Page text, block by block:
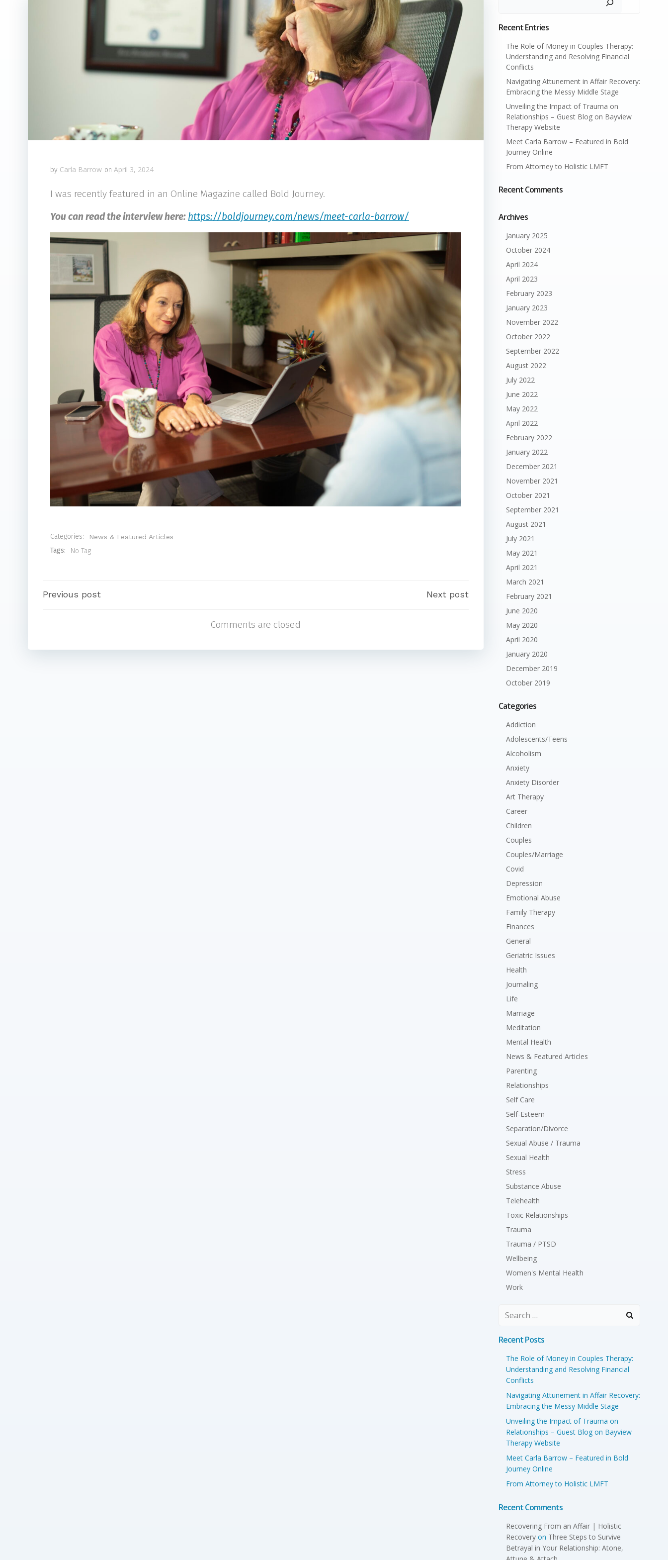
by Carla Barrow on April 3, 2024
I was recently featured in an Online Magazine called Bold Journey.
You can read the interview here: https://boldjourney.com/news/meet-carla-barrow/
Categories: News & Featured Articles
Tags: No Tag
Post
Previous post
navigation
Next post
Comments are closed
Recent Entries
The Role of Money in Couples Therapy:
Understanding and Resolving Financial
Conflicts
Navigating Attunement in Affair Recovery:
Embracing the Messy Middle Stage
Unveiling the Impact of Trauma on
Relationships – Guest Blog on Bayview
Therapy Website
Meet Carla Barrow – Featured in Bold
Journey Online
From Attorney to Holistic LMFT
Recent Comments
Archives
January 2025
October 2024
April 2024
April 2023
February 2023
January 2023
November 2022
October 2022
September 2022
August 2022
July 2022
June 2022
May 2022
April 2022
February 2022
January 2022
December 2021
November 2021
October 2021
September 2021
August 2021
July 2021
May 2021
April 2021
March 2021
February 2021
June 2020
May 2020
April 2020
January 2020
December 2019
October 2019
Categories
Addiction
Adolescents/Teens
Alcoholism
Anxiety
Anxiety Disorder
Art Therapy
Career
Children
Couples
Couples/Marriage
Covid
Depression
Emotional Abuse
Family Therapy
Finances
General
Geriatric Issues
Health
Journaling
Life
Marriage
Meditation
Mental Health
News & Featured Articles
Parenting
Relationships
Self Care
Self-Esteem
Separation/Divorce
Sexual Abuse / Trauma
Sexual Health
Stress
Substance Abuse
Telehealth
Toxic Relationships
Trauma
Trauma / PTSD
Wellbeing
Women's Mental Health
Work
Search
Recent Posts
The Role of Money in Couples Therapy:
Understanding and Resolving Financial
Conflicts
Navigating Attunement in Affair Recovery:
Embracing the Messy Middle Stage
Unveiling the Impact of Trauma on
Relationships – Guest Blog on Bayview
Therapy Website
Meet Carla Barrow – Featured in Bold
Journey Online
From Attorney to Holistic LMFT
Recent Comments
Recovering From an Affair | Holistic
Recoveryon Three Steps to Survive
Betrayal in Your Relationship: Atone,